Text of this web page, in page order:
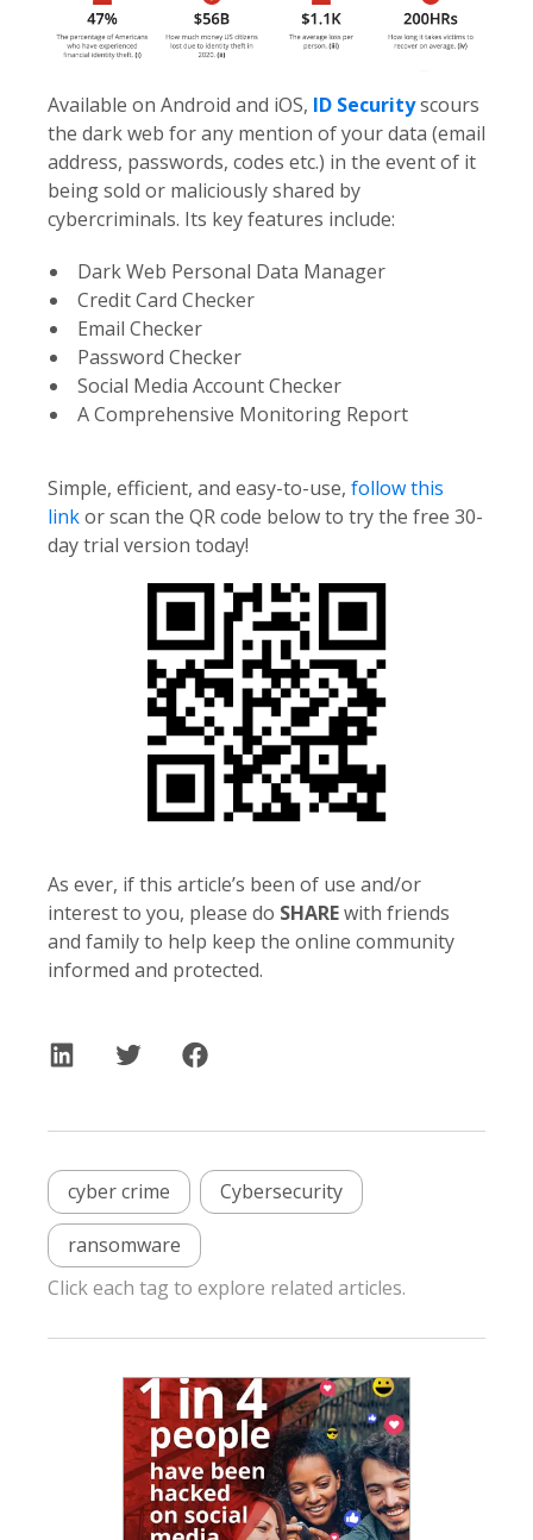
Available on Android and iOS, ID Securityscours
the dark web for any mention of your data (email
address, passwords, codes etc.) in the event of it
being sold or maliciously shared by
cybercriminals. Its key features include:
Dark Web Personal Data Manager
Credit Card Checker
Email Checker
Password Checker
Social Media Account Checker
A Comprehensive Monitoring Report
Simple, efficient, and easy-to-use, follow this
linkor scan the QR code below to try the free 30-
day trial version today!
As ever, if this article’s been of use and/or
interest to you, please do SHAREwith friends
and family to help keep the online community
informed and protected.
cyber crime Cybersecurity
ransomware
Click each tag to explore related articles.